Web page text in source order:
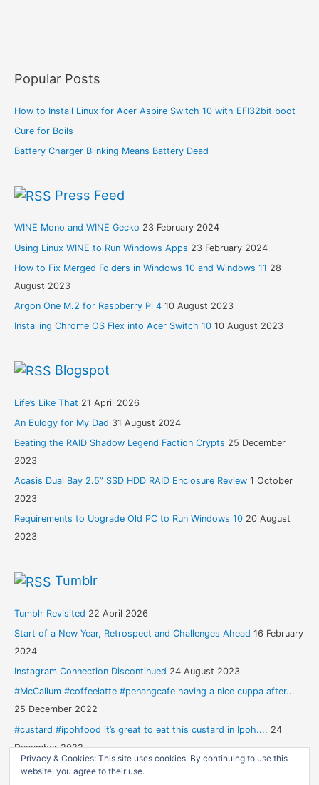
Popular Posts
How to Install Linux for Acer Aspire Switch 10 with EFI32bit boot
Cure for Boils
Battery Charger Blinking Means Battery Dead
Press Feed
WINE Mono and WINE Gecko 23 February 2024
Using Linux WINE to Run Windows Apps 23 February 2024
How to Fix Merged Folders in Windows 10 and Windows 11 28
August 2023
Argon One M.2 for Raspberry Pi 4 10 August 2023
Installing Chrome OS Flex into Acer Switch 10 10 August 2023
Blogspot
Life’s Like That 21 April 2026
An Eulogy for My Dad 31 August 2024
Beating the RAID Shadow Legend Faction Crypts 25 December
2023
Acasis Dual Bay 2.5” SSD HDD RAID Enclosure Review 1 October
2023
Requirements to Upgrade Old PC to Run Windows 10 20 August
2023
Tumblr
Tumblr Revisited 22 April 2026
Start of a New Year, Retrospect and Challenges Ahead 16 February
2024
Instagram Connection Discontinued 24 August 2023
#McCallum #coffeelatte #penangcafe having a nice cuppa after...
25 December 2022
#custard #ipohfood it’s great to eat this custard in Ipoh.... 24
December 2022
Privacy & Cookies: This site uses cookies. By continuing to use this
website, you agree to their use.